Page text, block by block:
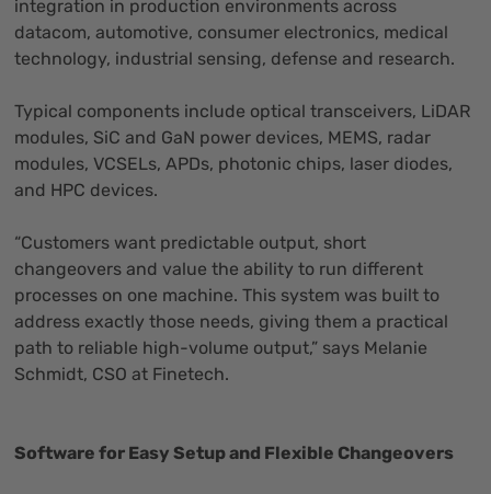
integration in production environments across
datacom, automotive, consumer electronics, medical
technology, industrial sensing, defense and research.
Typical components include optical transceivers, LiDAR
modules, SiC and GaN power devices, MEMS, radar
modules, VCSELs, APDs, photonic chips, laser diodes,
and HPC devices.
“Customers want predictable output, short
changeovers and value the ability to run different
processes on one machine. This system was built to
address exactly those needs, giving them a practical
path to reliable high-volume output,” says Melanie
Schmidt, CSO at Finetech.
Software for Easy Setup and Flexible Changeovers